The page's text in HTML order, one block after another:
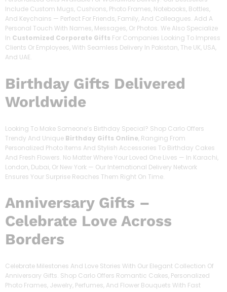
Include Custom Mugs, Cushions, Photo Frames, Notebooks, Bottles,
And Keychains — Perfect For Friends, Family, And Colleagues. Add A
Personal Touch With Names, Messages, Or Photos. We Also Specialize
In Customized Corporate Gifts For Companies Looking To Impress
Clients Or Employees, With Seamless Delivery In Pakistan, The UK, USA,
And UAE.
Birthday Gifts Delivered
Worldwide
Looking To Make Someone’s Birthday Special? Shop Carlo Offers
Trendy And Unique Birthday Gifts Online, Ranging From
Personalized Photo Items And Stylish Accessories To Birthday Cakes
And Fresh Flowers. No Matter Where Your Loved One Lives — In Karachi,
London, Dubai, Or New York — Our International Delivery Network
Ensures Your Surprise Reaches Them Right On Time.
Anniversary Gifts –
Celebrate Love Across
Borders
Celebrate Milestones And Love Stories With Our Elegant Collection Of
Anniversary Gifts. Shop Carlo Offers Romantic Cakes, Personalized
Photo Frames, Jewelry, Perfumes, And Flower Bouquets With Fast